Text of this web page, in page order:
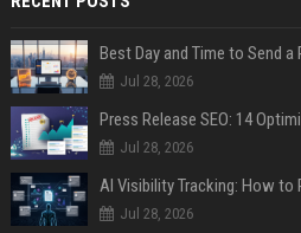
Best Day and Time to Send
Jul 28, 2026
Jul 28, 2026
AI Visibility Tracking: How to
Jul 28, 2026